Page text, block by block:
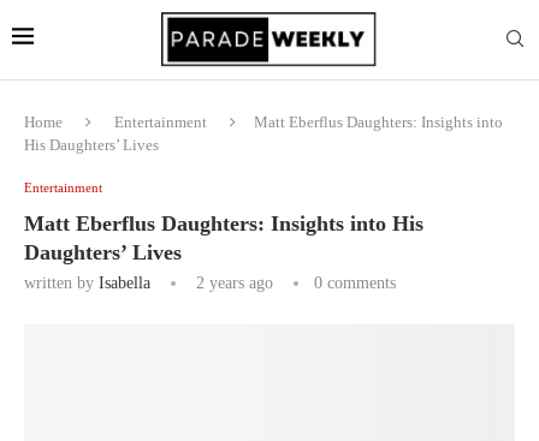
Home Entertainment
Matt Eberflus Daughters: Insights into
His Daughters’ Lives
Entertainment
Matt Eberflus Daughters: Insights into His
Daughters’ Lives
written by Isabella 2 years ago 0 comments